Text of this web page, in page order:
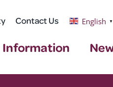
Contact Us English ▼
Information